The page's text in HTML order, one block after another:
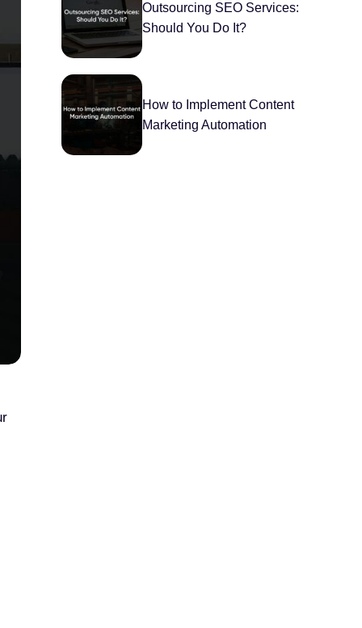
Outsourcing SEO Services:
Should You Do It?
How to Implement Content
Marketing Automation